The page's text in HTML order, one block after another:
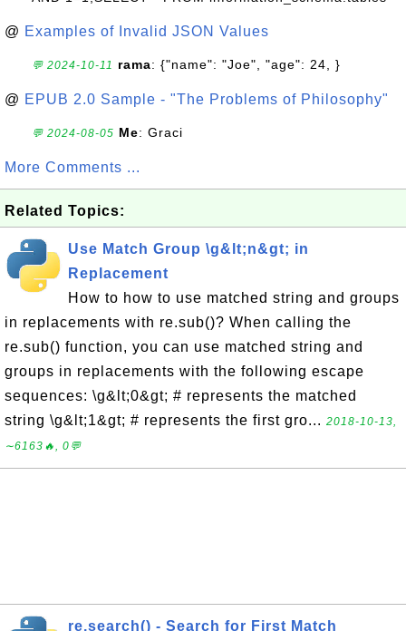
@ Examples of Invalid JSON Values
💬 2024-10-11 rama: {"name": "Joe", "age": 24, }
@ EPUB 2.0 Sample - "The Problems of Philosophy"
💬 2024-08-05 Me: Graci
More Comments ...
Related Topics:
Use Match Group \g&lt;n&gt; in
Replacement
How to how to use matched string and groups
in replacements with re.sub()? When calling the
re.sub() function, you can use matched string and
groups in replacements with the following escape
sequences: \g&lt;0&gt; # represents the matched
string \g&lt;1&gt; # represents the first gro... 2018-10-13,
∼6163🔥, 0💬
re.search() - Search for First Match